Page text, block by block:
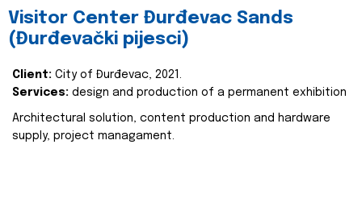
Visitor Center Đurđevac Sands
(Đurđevački pijesci)
Client: City of Đurđevac, 2021.
Services: design and production of a permanent exhibition
Architectural solution, content production and hardware
supply, project managament.